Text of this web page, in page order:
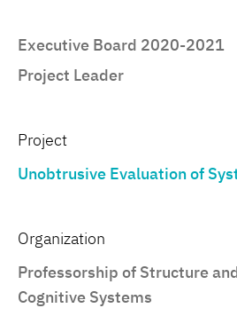
Executive Board 2020-2021
Project Leader
Project
Unobtrusive Evaluation of
Organization
Professorship of Structure
Cognitive Systems